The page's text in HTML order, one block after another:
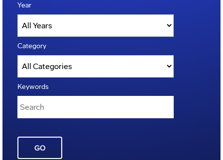
Year
Category
Keywords
GO